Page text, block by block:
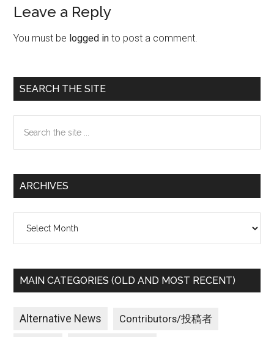
Reader
Interactions
Leave a Reply
You must be logged in to post a comment.
Primary
Sidebar
SEARCH THE SITE
the
ARCHIVES
MAIN CATEGORIES (OLD AND MOST RECENT)
Alternative News Contributors/投稿者